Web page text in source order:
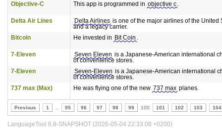
Objective-C This app is programmed in objective c .
Delta Air Lines Delta Airlines is one of the major airlines of the United
and a legacy carrier.
Bitcoin
He invested in Bit Coin .
7-Eleven Seven Eleven is a Japanese-American international
of convenience stores.
7-Eleven
Seven-Eleven is a Japanese-American international
of convenience stores.
737 max (Max)
He was flying one of the new 737 max planes.
Previous 1 95 96 97 98 99 100 101 102 103 104
LanguageTool 6.8-SNAPSHOT (2026-05-04 22:33:08 +0200)